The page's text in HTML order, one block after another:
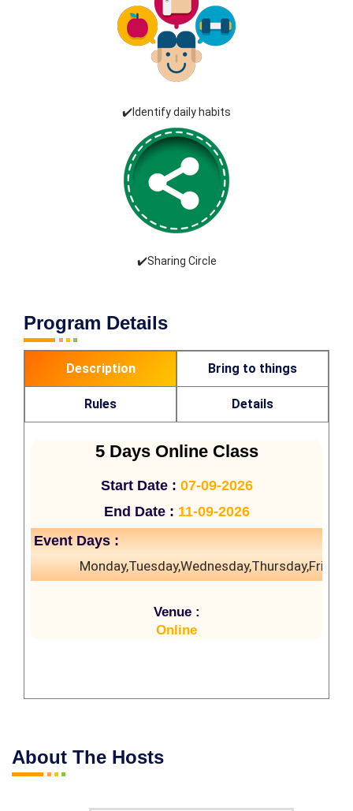
✔️Identify daily habits
✔️Sharing Circle
Program Details
Description Bring to things
Rules Details
5 Days Online Class
Start Date : 07-09-2026
End Date : 11-09-2026
Event Days :
Monday,Tuesday,Wednesday,Thursday,Friday
Venue :
Online
About The Hosts